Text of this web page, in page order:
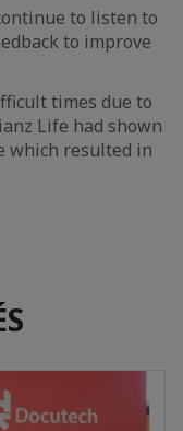
to listen to
to improve
times due to
Life had shown
which resulted in